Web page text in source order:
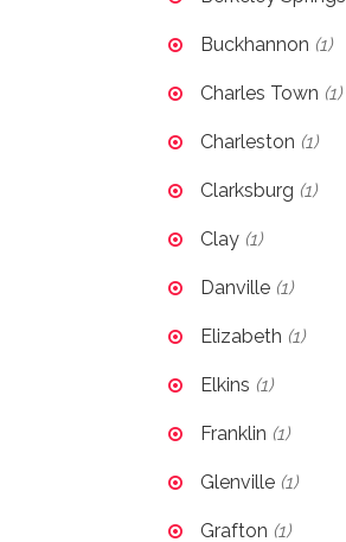
Buckhannon (1)
Charles Town (1)
Charleston (1)
Clarksburg (1)
Clay (1)
Danville (1)
Elizabeth (1)
Elkins (1)
Franklin (1)
Glenville (1)
Grafton (1)